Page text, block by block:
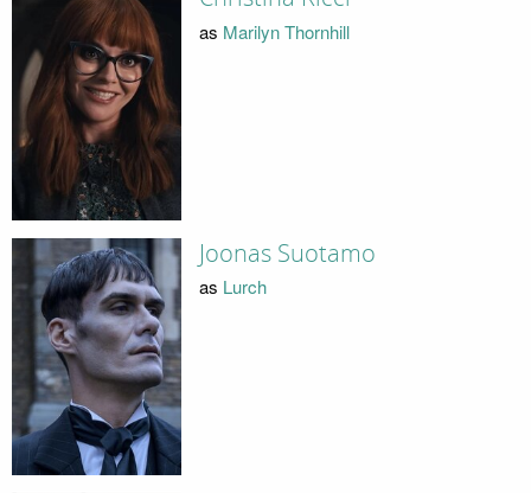
as Marilyn Thornhill
Joonas Suotamo
as Lurch